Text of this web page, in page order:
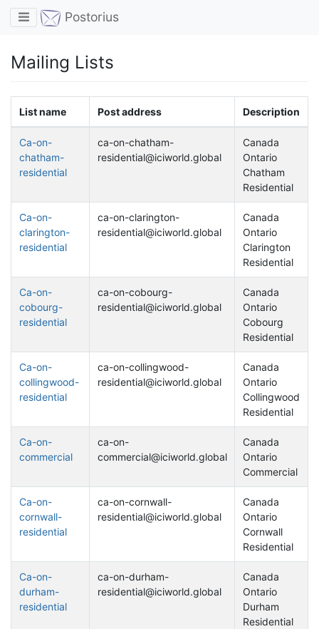
Toggle navigation
Postorius
Mailing Lists
List name Post address Description
Ca-on-
chatham-
residential
ca-on-chatham-
residential@iciworld.global
Canada
Ontario
Chatham
Residential
Ca-on-
clarington-
residential
ca-on-clarington-
residential@iciworld.global
Canada
Ontario
Clarington
Residential
Ca-on-
cobourg-
residential
ca-on-cobourg-
residential@iciworld.global
Canada
Ontario
Cobourg
Residential
Ca-on-
collingwood-
residential
ca-on-collingwood-
residential@iciworld.global
Canada
Ontario
Collingwood
Residential
Ca-on-
commercial
ca-on-
commercial@iciworld.global
Canada
Ontario
Commercial
Ca-on-
cornwall-
residential
ca-on-cornwall-
residential@iciworld.global
Canada
Ontario
Cornwall
Residential
Ca-on-
durham-
residential
ca-on-durham-
residential@iciworld.global
Canada
Ontario
Durham
Residential